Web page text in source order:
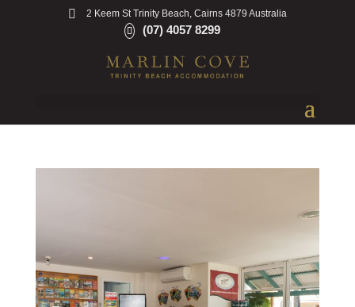
2 Keem St Trinity Beach, Cairns 4879 Australia
(07) 4057 8299